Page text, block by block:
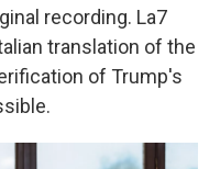
recording. La7
translation of the
of Trump's